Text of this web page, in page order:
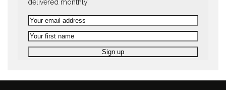
delivered monthly.